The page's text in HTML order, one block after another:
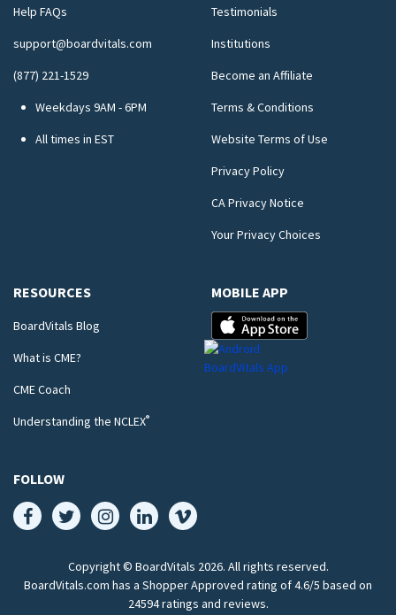
Help FAQs
support@boardvitals.com
(877) 221-1529
Weekdays 9AM - 6PM
All times in EST
Testimonials
Institutions
Become an Affiliate
Terms & Conditions
Website Terms of Use
Privacy Policy
CA Privacy Notice
Your Privacy Choices
RESOURCES
BoardVitals Blog
What is CME?
CME Coach
Understanding the NCLEX®
MOBILE APP
FOLLOW
Copyright © BoardVitals 2026. All rights reserved.
BoardVitals.com has a Shopper Approved rating of 4.6/5 based on
24594 ratings and reviews.